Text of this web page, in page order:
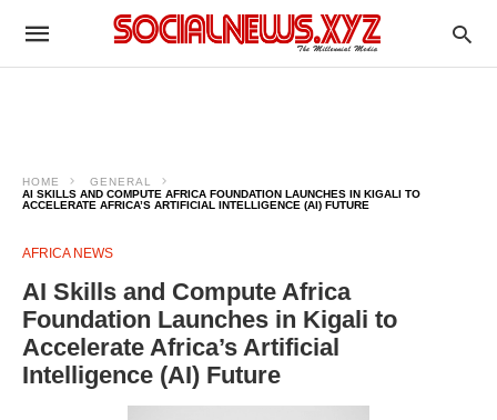
HOME
GENERAL
AI SKILLS AND COMPUTE AFRICA FOUNDATION LAUNCHES IN KIGALI TO
ACCELERATE AFRICA’S ARTIFICIAL INTELLIGENCE (AI) FUTURE
AFRICA NEWS
AI Skills and Compute Africa
Foundation Launches in Kigali to
Accelerate Africa’s Artificial
Intelligence (AI) Future